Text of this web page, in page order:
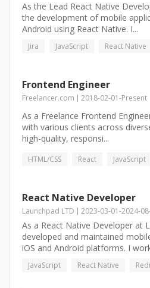
As the Lead React Native
the development of mobile
Android using React Native. I...
Jira JavaScript React Native
Frontend Engineer
Freelancer.com 2018-02-01-Present
As a Freelance Frontend
with various clients across
high-quality, responsi...
HTML/CSS React JavaScript
React Native Developer
Launchpad LTD 2023-03-01-2024-
As a React Native Developer at
developed and maintained
iOS and Android platforms. I
JavaScript React Native